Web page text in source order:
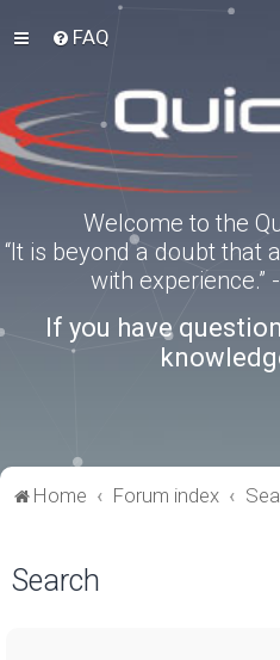
FAQ
Welcome to the
“It is beyond a doubt that
with
If you have
Home Forum index
Search